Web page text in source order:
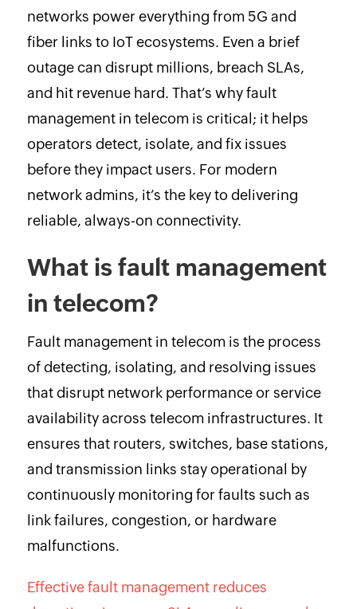
networks power everything from 5G and
fiber links to IoT ecosystems. Even a brief
outage can disrupt millions, breach SLAs,
and hit revenue hard. That’s why fault
management in telecom is critical; it helps
operators detect, isolate, and fix issues
before they impact users. For modern
network admins, it’s the key to delivering
reliable, always-on connectivity.
What is fault management
in telecom?
Fault management in telecom is the process
of detecting, isolating, and resolving issues
that disrupt network performance or service
availability across telecom infrastructures. It
ensures that routers, switches, base stations,
and transmission links stay operational by
continuously monitoring for faults such as
link failures, congestion, or hardware
malfunctions.
Effective fault management reduces